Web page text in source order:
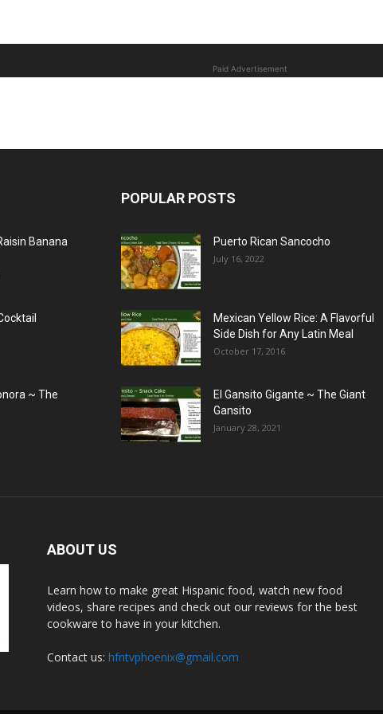
Paid Advertisement
Banana
~ The
POPULAR POSTS
Puerto Rican Sancocho
July 16, 2022
Mexican Yellow Rice: A Flavorful
Side Dish for Any Latin Meal
October 17, 2016
El Gansito Gigante ~ The Giant
Gansito
January 28, 2021
ABOUT US
Learn how to make great Hispanic food, watch new food
videos, share recipes and check out our reviews for the best
cookware to have in your kitchen.
Contact us: hfntvphoenix@gmail.com